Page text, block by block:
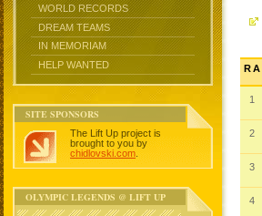
WORLD RECORDS
DREAM TEAMS
IN MEMORIAM
HELP WANTED
SITE SPONSORS
The Lift Up project is
brought to you by
chidlovski.com
OLYMPIC LEGENDS @ LIFT UP
1
2
3
4